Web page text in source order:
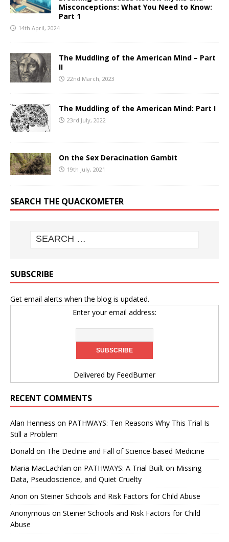
Misconceptions: What You Need to Know:
Part 1
14th April, 2024
The Muddling of the American Mind – Part
II
22nd March, 2023
The Muddling of the American Mind: Part I
23rd July, 2022
On the Sex Deracination Gambit
19th July, 2021
SEARCH THE QUACKOMETER
SUBSCRIBE
Get email alerts when the blog is updated.
Enter your email address:
Delivered by FeedBurner
RECENT COMMENTS
Alan Henness on PATHWAYS: Ten Reasons Why This Trial Is
Still a Problem
Donald on The Decline and Fall of Science-based Medicine
Maria MacLachlan on PATHWAYS: A Trial Built on Missing
Data, Pseudoscience, and Quiet Cruelty
Anon on Steiner Schools and Risk Factors for Child Abuse
Anonymous on Steiner Schools and Risk Factors for Child
Abuse